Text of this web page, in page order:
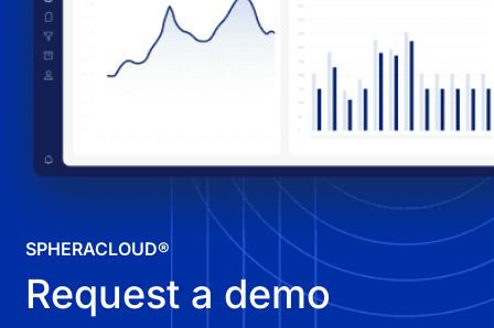
SPHERACLOUD®
Request a demo